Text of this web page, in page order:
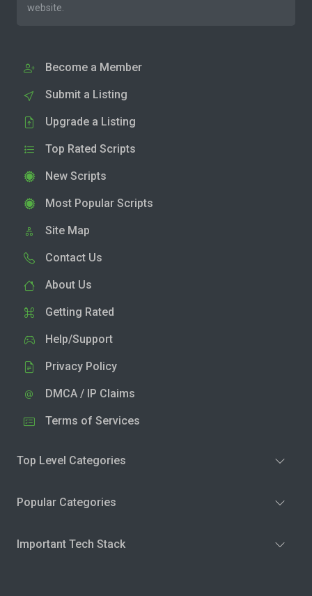
website.
Become a Member
Submit a Listing
Upgrade a Listing
Top Rated Scripts
New Scripts
Most Popular Scripts
Site Map
Contact Us
About Us
Getting Rated
Help/Support
Privacy Policy
DMCA / IP Claims
Terms of Services
Top Level Categories
Popular Categories
Important Tech Stack